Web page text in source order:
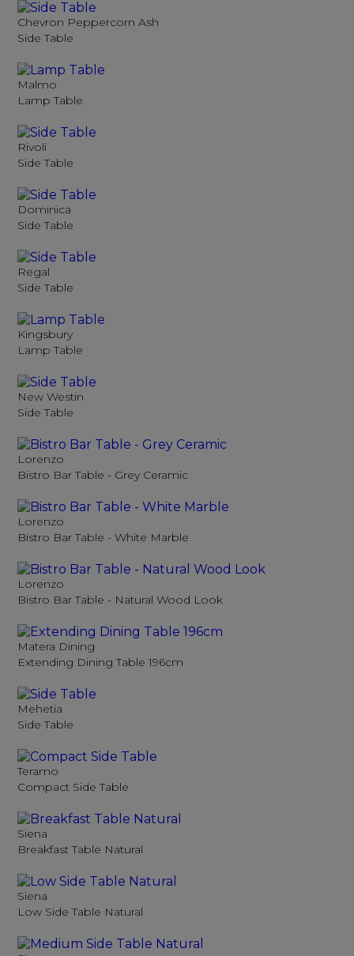
Chevron Peppercorn Ash
Side Table
Malmo
Lamp Table
Rivoli
Side Table
Dominica
Side Table
Regal
Side Table
Kingsbury
Lamp Table
New Westin
Side Table
Lorenzo
Bistro Bar Table - Grey Ceramic
Lorenzo
Bistro Bar Table - White Marble
Lorenzo
Bistro Bar Table - Natural Wood Look
Matera Dining
Extending Dining Table 196cm
Mehetia
Side Table
Teramo
Compact Side Table
Siena
Breakfast Table Natural
Siena
Low Side Table Natural